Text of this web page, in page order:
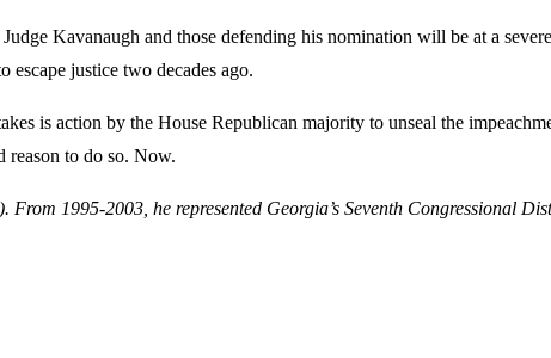
Kavanaugh and those defending his nomination will be at a
escape justice two decades ago.
is action by the House Republican majority to unseal the
reason to do so. Now.
1995-2003, he represented Georgia’s Seventh Congressional